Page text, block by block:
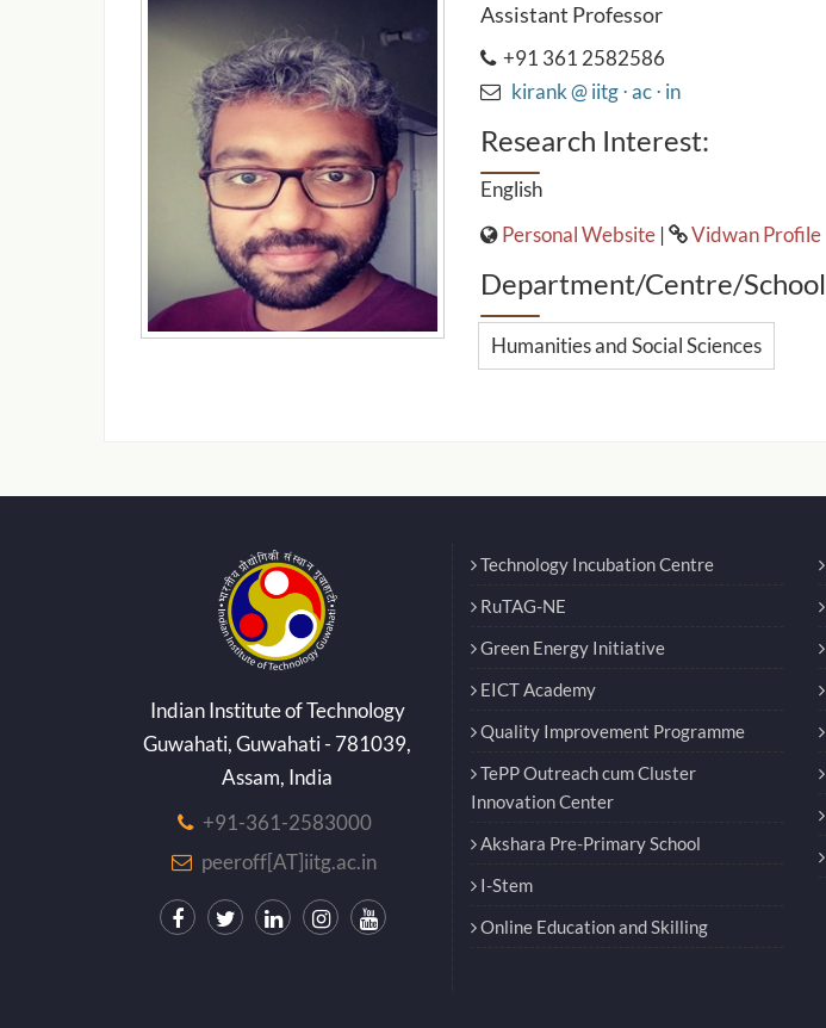
Assistant Professor
+91 361 2582586
kirank @ iitg ⋅ ac ⋅ in
Research Interest:
English
Personal Website| Vidwan Profile
Department/Centre/School
Humanities and Social Sciences
Indian Institute of Technology
Guwahati, Guwahati - 781039,
Assam, India
+91-361-2583000
peeroff[AT]iitg.ac.in
Technology Incubation Centre
RuTAG-NE
Green Energy Initiative
EICT Academy
Quality Improvement Programme
TePP Outreach cum Cluster
Innovation Center
Akshara Pre-Primary School
I-Stem
Online Education and Skilling